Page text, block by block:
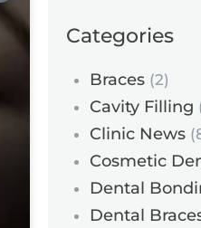
Categories
Braces(2)
Cavity Filling
Clinic News
Cosmetic
Dental
Dental